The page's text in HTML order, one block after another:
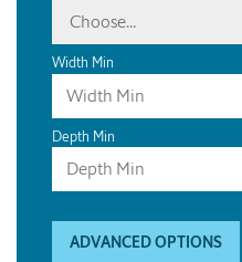
Choose...
Width Min
Depth Min
ADVANCED OPTIONS